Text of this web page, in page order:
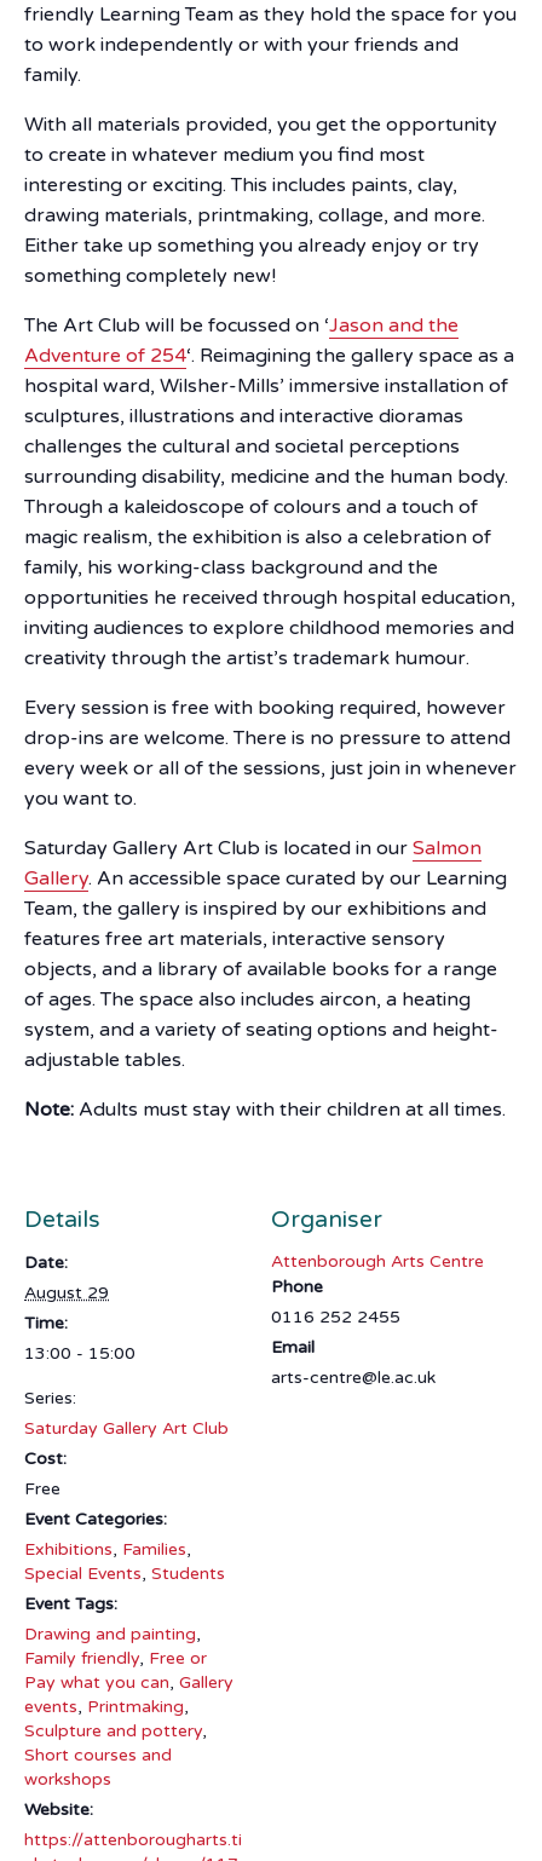
friendly Learning Team as they hold the space for you
to work independently or with your friends and
family.
With all materials provided, you get the opportunity
to create in whatever medium you find most
interesting or exciting. This includes paints, clay,
drawing materials, printmaking, collage, and more.
Either take up something you already enjoy or try
something completely new!
The Art Club will be focussed on ‘Jason and the
Adventure of 254‘. Reimagining the gallery space as a
hospital ward, Wilsher-Mills’ immersive installation of
sculptures, illustrations and interactive dioramas
challenges the cultural and societal perceptions
surrounding disability, medicine and the human body.
Through a kaleidoscope of colours and a touch of
magic realism, the exhibition is also a celebration of
family, his working-class background and the
opportunities he received through hospital education,
inviting audiences to explore childhood memories and
creativity through the artist’s trademark humour.
Every session is free with booking required, however
drop-ins are welcome. There is no pressure to attend
every week or all of the sessions, just join in whenever
you want to.
Saturday Gallery Art Club is located in our Salmon
Gallery. An accessible space curated by our Learning
Team, the gallery is inspired by our exhibitions and
features free art materials, interactive sensory
objects, and a library of available books for a range
of ages. The space also includes aircon, a heating
system, and a variety of seating options and height-
adjustable tables.
Note: Adults must stay with their children at all times.
Details
Date:
August 29
Time:
13:00 - 15:00
Series:
Saturday Gallery Art Club
Cost:
Free
Event Categories:
Exhibitions, Families,
Special Events, Students
Event Tags:
Drawing and painting,
Family friendly, Free or
Pay what you can, Gallery
events, Printmaking,
Sculpture and pottery,
Short courses and
workshops
Website:
https://attenborougharts.ti
Organiser
Attenborough Arts Centre
Phone
0116 252 2455
Email
arts-centre@le.ac.uk